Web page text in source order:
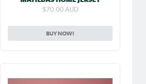
$70.00 AUD
BUY NOW!